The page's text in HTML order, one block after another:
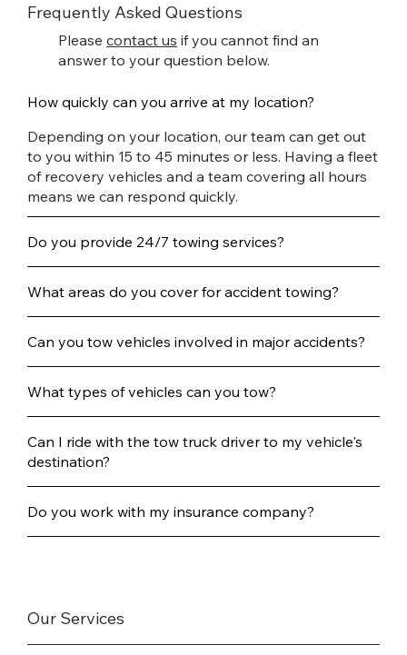
Frequently Asked Questions
Pleasecontact us if you cannot find an
answer to your question below.
How quickly can you arrive at my location?
Depending on your location, our team can get out
to you within 15 to 45 minutes or less. Having a fleet
of recovery vehicles and a team covering all hours
means we can respond quickly.
Do you provide 24/7 towing services?
What areas do you cover for accident towing?
Can you tow vehicles involved in major accidents?
What types of vehicles can you tow?
Can I ride with the tow truck driver to my vehicle's
destination?
Do you work with my insurance company?
Our Services